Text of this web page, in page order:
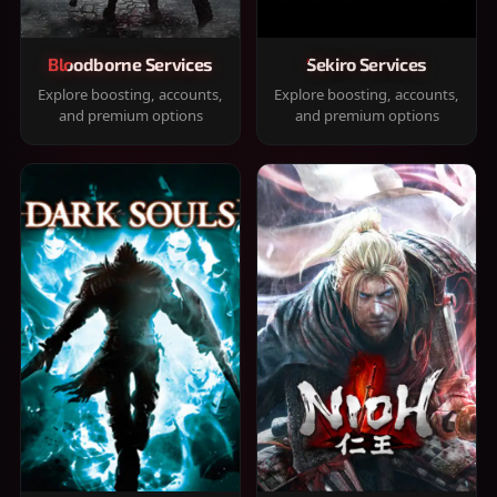
Bloodborne Services
Explore boosting, accounts,
and premium options
Sekiro Services
Explore boosting, accounts,
and premium options